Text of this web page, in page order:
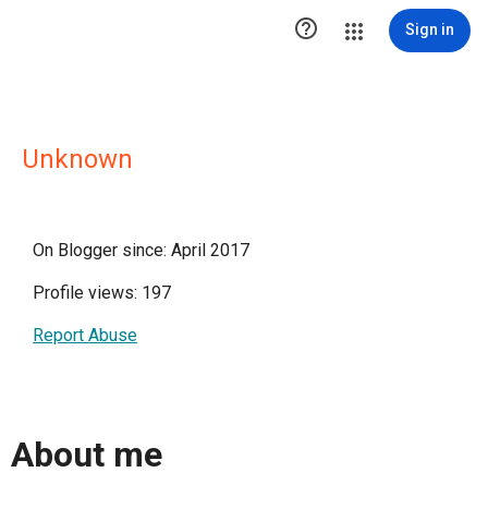
 Sign in
Unknown
On Blogger since: April 2017
Profile views: 197
Report Abuse
About me